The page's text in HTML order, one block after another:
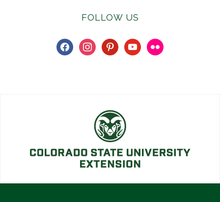
FOLLOW US
facebookinstagrampinterestyoutubeflickr